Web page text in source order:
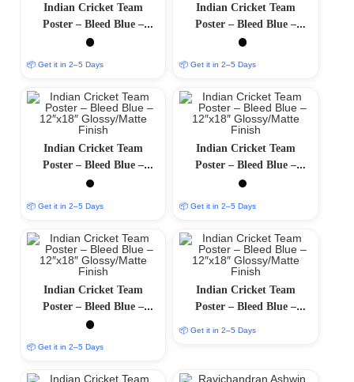
Indian Cricket Team
Poster – Bleed Blue –
12″x18″ Glossy/Matte
📦 Get it in 2–5 Days
Indian Cricket Team
Poster – Bleed Blue –
12″x18″ Glossy/Matte
📦 Get it in 2–5 Days
Indian Cricket Team
Poster – Bleed Blue –
12″x18″ Glossy/Matte
📦 Get it in 2–5 Days
Indian Cricket Team
Poster – Bleed Blue –
12″x18″ Glossy/Matte
📦 Get it in 2–5 Days
Indian Cricket Team
Poster – Bleed Blue –
12″x18″ Glossy/Matte
📦 Get it in 2–5 Days
Indian Cricket Team
Poster – Bleed Blue –
📦 Get it in 2–5 Days